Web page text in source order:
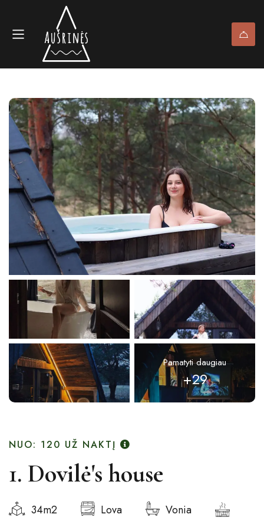
Pamatyti daugiau
+29
NUO: 120 UŽ NAKTĮ
1. Dovilė's house
34m2 Lova Vonia